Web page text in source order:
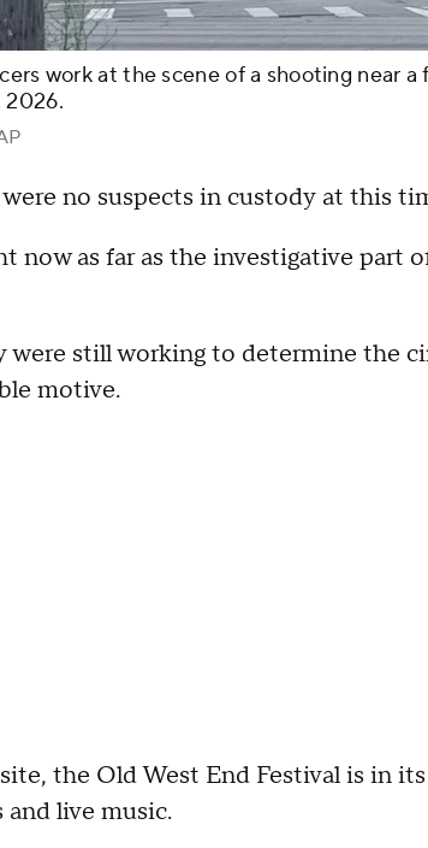
work at the scene of a shooting near a
2026.
no suspects in custody at this
now as far as the investigative part
still working to determine the
motive.
the Old West End Festival is in
and live music.